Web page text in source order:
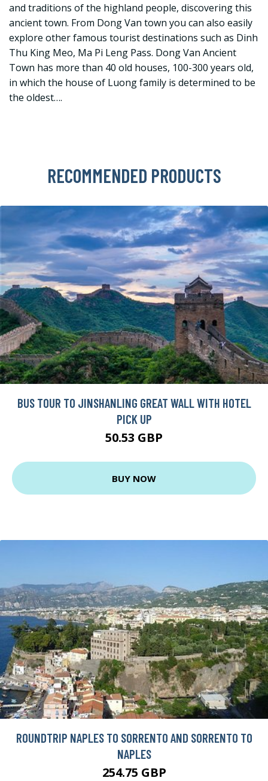
and traditions of the highland people, discovering this
ancient town. From Dong Van town you can also easily
explore other famous tourist destinations such as Dinh
Thu King Meo, Ma Pi Leng Pass. Dong Van Ancient
Town has more than 40 old houses, 100-300 years old,
in which the house of Luong family is determined to be
the oldest….
RECOMMENDED PRODUCTS
BUS TOUR TO JINSHANLING GREAT WALL WITH HOTEL
PICK UP
50.53 GBP
BUY NOW
ROUNDTRIP NAPLES TO SORRENTO AND SORRENTO TO
NAPLES
254.75 GBP